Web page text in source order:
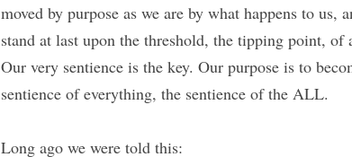
moved by purpose as we are by what happens to
stand at last upon the threshold, the tipping point,
Our very sentience is the key. Our purpose is to
sentience of everything, the sentience of the ALL.
Long ago we were told this: